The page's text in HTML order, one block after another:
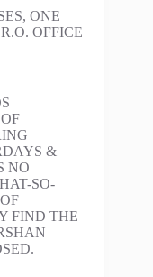
ONE
OFFICE
&
NO
SO-
FIND THE